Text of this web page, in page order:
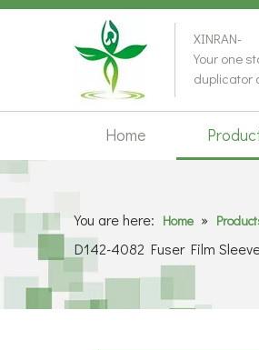
XINRAN-
Your one
duplicator
Home
You are here: Home »
D142-4082 Fuser Film